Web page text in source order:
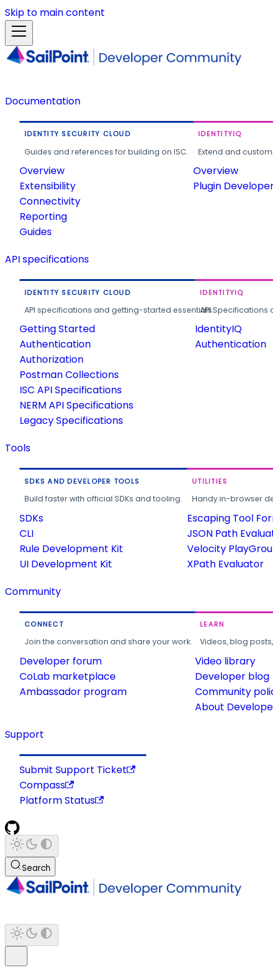
Skip to main content
Documentation
IDENTITY SECURITY CLOUD
Guides and references for building on ISC.
Overview
Extensibility
Connectivity
Reporting
Guides
IDENTITYIQ
Extend and
Overview
Plugin
API specifications
IDENTITY SECURITY CLOUD
API specifications and getting-started essentials.
Getting Started
Authentication
Authorization
Postman Collections
ISC API Specifications
NERM API Specifications
Legacy Specifications
IDENTITYIQ
API
IdentityIQ
Authentication
Tools
SDKS AND DEVELOPER TOOLS
Build faster with official SDKs and tooling.
SDKs
CLI
Rule Development Kit
UI Development Kit
UTILITIES
Handy in-browser
Escaping Tool
JSON Path
Velocity
XPath Evaluator
Community
CONNECT
Join the conversation and share your work.
Developer forum
CoLab marketplace
Ambassador program
LEARN
Videos, blog
Video library
Developer blog
Community
About
Support
Submit Support Ticket
Compass
Platform Status
Search